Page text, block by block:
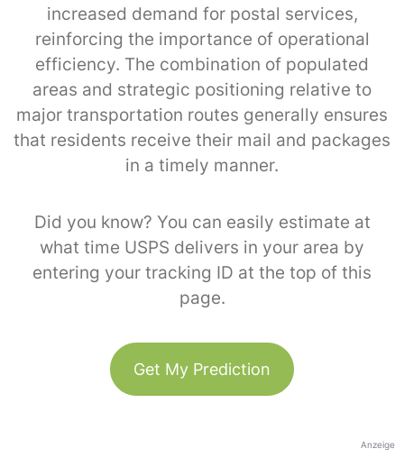
increased demand for postal services,
reinforcing the importance of operational
efficiency. The combination of populated
areas and strategic positioning relative to
major transportation routes generally ensures
that residents receive their mail and packages
in a timely manner.
Did you know? You can easily estimate at
what time USPS delivers in your area by
entering your tracking ID at the top of this
page.
Get My Prediction
Anzeige